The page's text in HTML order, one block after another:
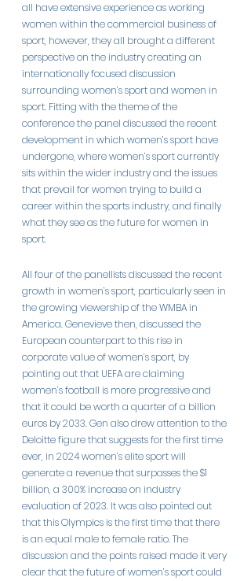
all have extensive experience as working
women within the commercial business of
sport, however, they all brought a different
perspective on the industry creating an
internationally focused discussion
surrounding women’s sport and women in
sport. Fitting with the theme of the
conference the panel discussed the recent
development in which women’s sport have
undergone, where women’s sport currently
sits within the wider industry and the issues
that prevail for women trying to build a
career within the sports industry, and finally
what they see as the future for women in
sport.
All four of the panellists discussed the recent
growth in women’s sport, particularly seen in
the growing viewership of the WMBA in
America. Genevieve then, discussed the
European counterpart to this rise in
corporate value of women’s sport, by
pointing out that UEFA are claiming
women’s football is more progressive and
that it could be worth a quarter of a billion
euros by 2033. Gen also drew attention to the
Deloitte figure that suggests for the first time
ever, in 2024 women’s elite sport will
generate a revenue that surpasses the $1
billion, a 300% increase on industry
evaluation of 2023. It was also pointed out
that this Olympics is the first time that there
is an equal male to female ratio. The
discussion and the points raised made it very
clear that the future of women’s sport could